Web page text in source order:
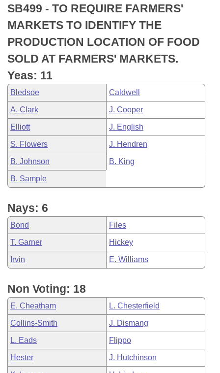
Bills in Senate Committees
Bills in Joint Committees
Meetings Of The Whole/Business Meetings
Recently Filed
Personalized Bill Tracking
Bills Returned from Committee
Bill Conflicts Report
House
Senate
House Budget
Senate Budget
House Roll Call
Uncodified Historic Legislation
Search Center
SB499 - TO REQUIRE FARMERS'
MARKETS TO IDENTIFY THE
PRODUCTION LOCATION OF FOOD
SOLD AT FARMERS' MARKETS.
Yeas: 11
Bledsoe Caldwell
A. Clark J. Cooper
Elliott J. English
S. Flowers J. Hendren
B. Johnson B. King
B. Sample
Nays: 6
Bond Files
T. Garner Hickey
Irvin E. Williams
Non Voting: 18
E. Cheatham L. Chesterfield
Collins-Smith J. Dismang
L. Eads Flippo
Hester J. Hutchinson